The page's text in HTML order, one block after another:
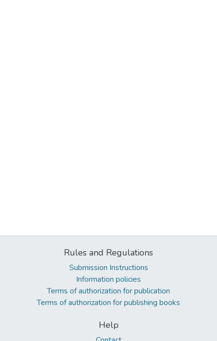
Rules and Regulations
Submission Instructions
Information policies
Terms of authorization for publication
Terms of authorization for publishing books
Help